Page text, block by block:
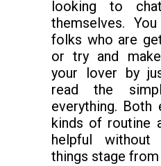
looking to
themselves.
folks who are
or try and
your lover by
read the
everything. Both
kinds of routine
helpful
things stage from